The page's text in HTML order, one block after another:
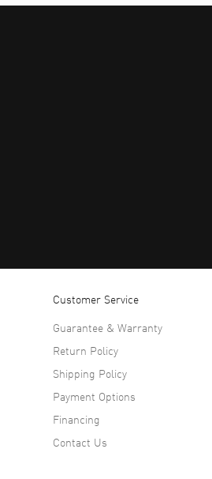
Customer Service
Guarantee & Warranty
Return Policy
Shipping Policy
Payment Options
Financing
Contact Us